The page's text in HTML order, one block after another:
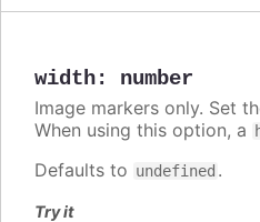
width: number
Image markers only. Set
When using this option, a
Defaults to undefined .
Try it